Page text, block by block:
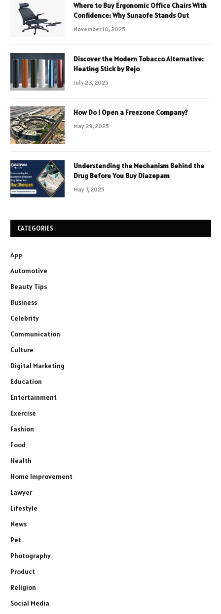
Where to Buy Ergonomic Office Chairs With
Confidence: Why Sunaofe Stands Out
November 10, 2025
Discover the Modern Tobacco Alternative:
Heating Stick by Rejo
July 23, 2025
How Do I Open a Freezone Company?
May 29, 2025
Understanding the Mechanism Behind the
Drug Before You Buy Diazepam
May 7, 2025
CATEGORIES
App
Automotive
Beauty Tips
Business
Celebrity
Communication
Culture
Digital Marketing
Education
Entertainment
Exercise
Fashion
Food
Health
Home Improvement
Lawyer
Lifestyle
News
Pet
Photography
Product
Religion
Social Media